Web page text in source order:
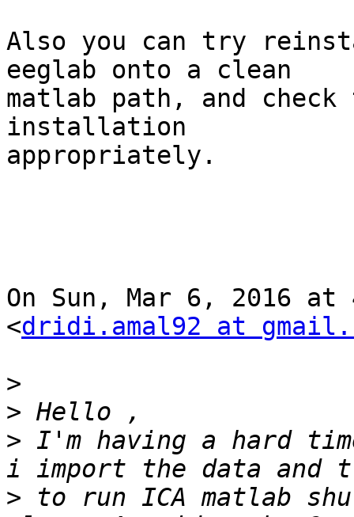
Also you can try
eeglab onto a clean
matlab path, and
installation
appropriately.
On Sun, Mar 6, 2016
<dridi.amal92 at
>
>
> I'm having a hard
> to run ICA matlab